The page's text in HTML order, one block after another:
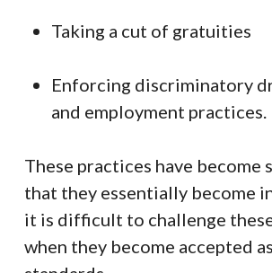
Taking a cut of gratuities
Enforcing discriminatory
and employment practices.
These practices have become
that they essentially become
it is difficult to challenge
when they become accepted